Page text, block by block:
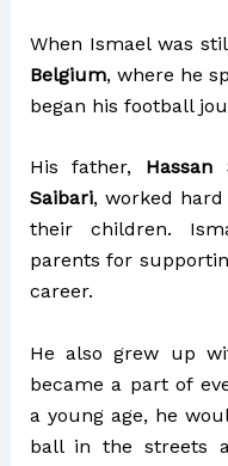
When Ismael was
Belgium, where he
began his football
His father, Hassan
Saibari, worked
their children.
parents for
career.
He also grew up
became a part of
a young age, he
ball in the streets